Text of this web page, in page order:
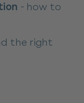
- how to
the right